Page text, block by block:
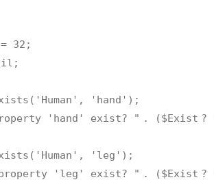
= 32;
;
'Human' , 'hand' );
'hand' exist? " . ($Exist ?
'Human' , 'leg' );
property 'leg' exist? " . ($Exist ?